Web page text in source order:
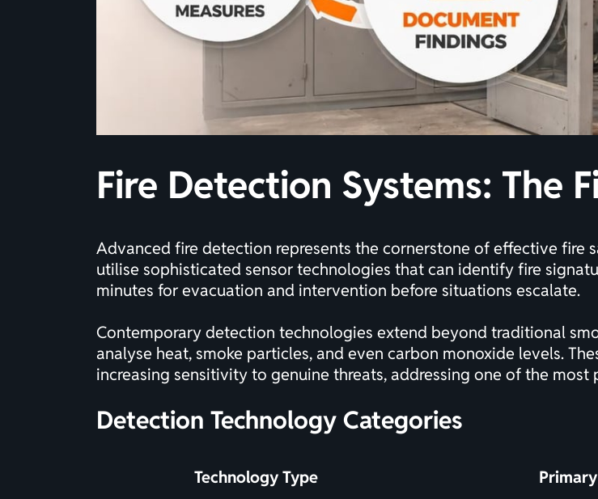
Fire Detection Systems: The
Advanced fire detection represents the cornerstone of effective fire
utilise sophisticated sensor technologies that can identify fire
minutes for evacuation and intervention before situations escalate.
Contemporary detection technologies extend beyond traditional
analyse heat, smoke particles, and even carbon monoxide levels.
increasing sensitivity to genuine threats, addressing one of the
Detection Technology Categories
Technology Type